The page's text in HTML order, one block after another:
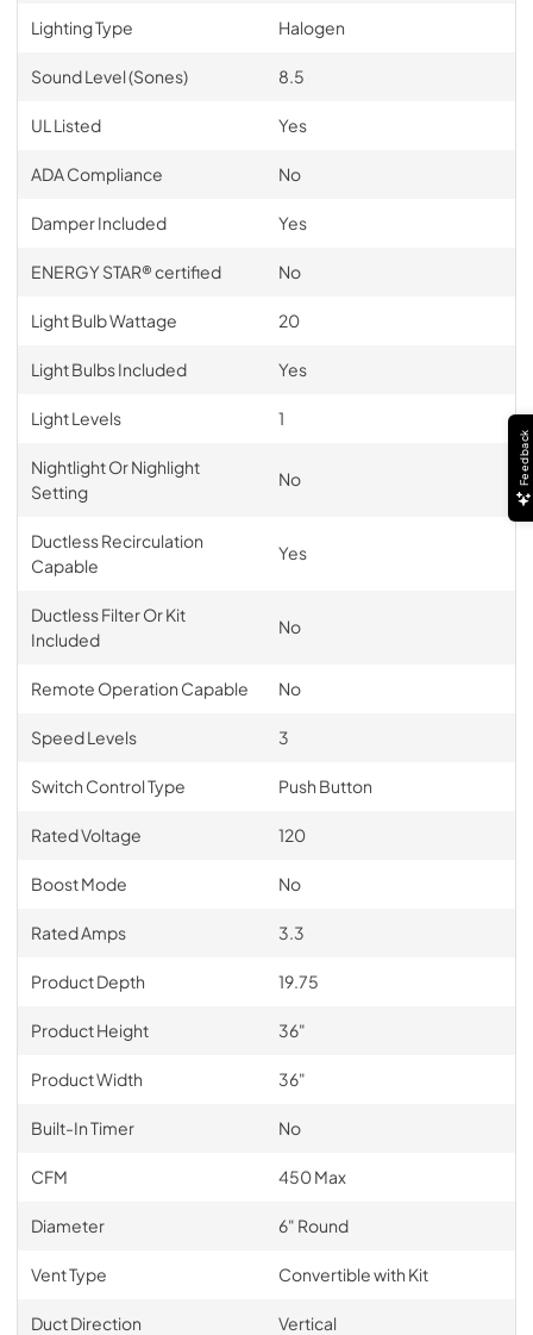
Lighting Type Halogen
Sound Level (Sones) 8.5
UL Listed Yes
ADA Compliance No
Damper Included Yes
ENERGY STAR® certified No
Light Bulb Wattage 20
Light Bulbs Included Yes
Light Levels 1
Nightlight Or Nighlight
Setting
No
Ductless Recirculation
Capable
Yes
Ductless Filter Or Kit
Included
No
Remote Operation Capable No
Speed Levels 3
Switch Control Type Push Button
Rated Voltage 120
Boost Mode No
Rated Amps 3.3
Product Depth 19.75
Product Height 36"
Product Width 36"
Built-In Timer No
CFM 450 Max
Diameter 6" Round
Vent Type Convertible with Kit
Duct Direction Vertical
Feedback